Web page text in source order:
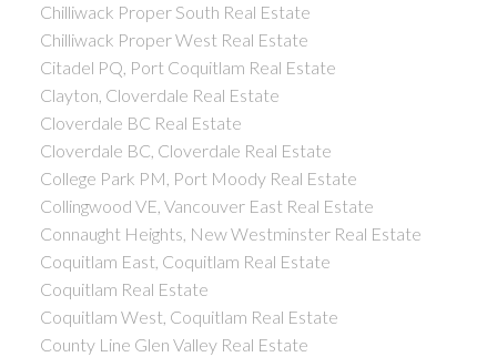
Chilliwack Proper South Real Estate
Chilliwack Proper West Real Estate
Citadel PQ, Port Coquitlam Real Estate
Clayton, Cloverdale Real Estate
Cloverdale BC Real Estate
Cloverdale BC, Cloverdale Real Estate
College Park PM, Port Moody Real Estate
Collingwood VE, Vancouver East Real Estate
Connaught Heights, New Westminster Real Estate
Coquitlam East, Coquitlam Real Estate
Coquitlam Real Estate
Coquitlam West, Coquitlam Real Estate
County Line Glen Valley Real Estate